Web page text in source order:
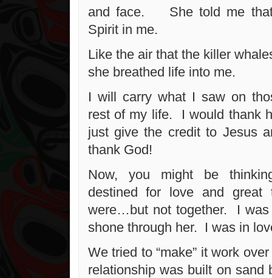
and face. She told me
Spirit in me.
Like the air that the killer
she breathed life into me.
I will carry what I saw on
rest of my life. I would thank
just give the credit to Jesus
thank God!
Now, you might be
destined for love and
were…but not together. I
shone through her. I was in
We tried to “make” it work
relationship was built on sand